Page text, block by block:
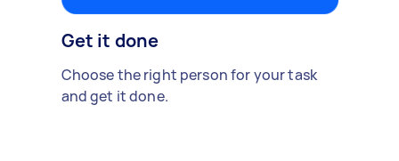
Get it done
Choose the right person for your task
and get it done.